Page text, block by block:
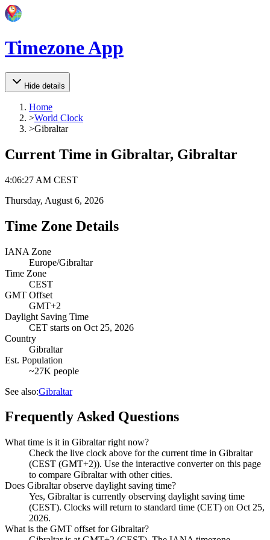
Timezone App
Hide details
Home
>World Clock
>Gibraltar
Current Time in Gibraltar, Gibraltar
4:06:27 AM CEST
Thursday, August 6, 2026
Time Zone Details
IANA Zone
Europe/Gibraltar
Time Zone
CEST
GMT Offset
GMT+2
Daylight Saving Time
CET starts on Oct 25, 2026
Country
Gibraltar
Est. Population
~27K people
See also:Gibraltar
Frequently Asked Questions
What time is it in Gibraltar right now?
Check the live clock above for the current time in Gibraltar
(CEST (GMT+2)). Use the interactive converter on this page
to compare Gibraltar with other cities.
Does Gibraltar observe daylight saving time?
Yes, Gibraltar is currently observing daylight saving time
(CEST). Clocks will return to standard time (CET) on Oct 25,
2026.
What is the GMT offset for Gibraltar?